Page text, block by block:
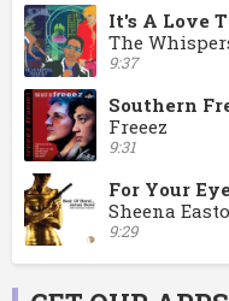
It's A Love
The
9:37
Southern
Freeez
9:31
For Your
Sheena
9:29